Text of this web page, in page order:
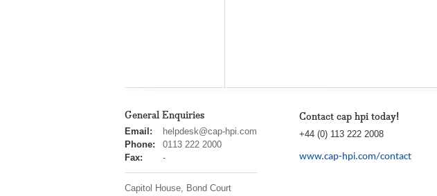
General Enquiries
cap
hpi
Email:
helpdesk@cap-hpi.com
Phone:
0113 222 2000
Fax:
-
Capitol House, Bond Court
Contact cap hpi today!
+44 (0) 113 222 2008
www.cap-hpi.com/contact